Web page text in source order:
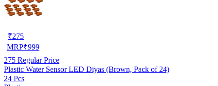
₹275
MRP₹999
275 Regular Price
Plastic Water Sensor LED Diyas (Brown, Pack of 24)
24 Pcs